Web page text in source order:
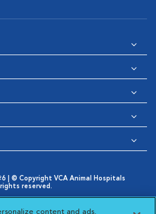
| © Copyright VCA Animal Hospitals
reserved.
Notice
Cookies Settings
content and ads,